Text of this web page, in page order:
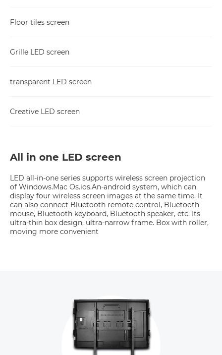
Floor tiles screen
Grille LED screen
transparent LED screen
Creative LED screen
All in one LED screen
LED all-in-one series supports wireless screen projection
of Windows.Mac Os.ios.An-android system, which can
display four wireless screen images at the same time. It
can also connect Bluetooth remote control, Bluetooth
mouse, Bluetooth keyboard, Bluetooth speaker, etc. Its
ultra-thin box design, ultra-narrow frame. Box with roller,
moving more convenient